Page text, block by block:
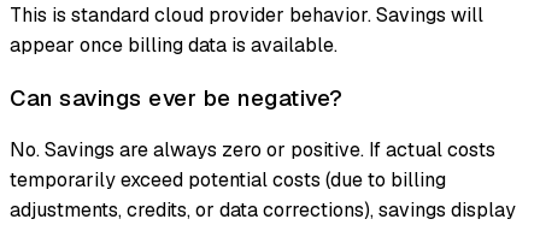
This is standard cloud provider behavior. Savings will
appear once billing data is available.
Can savings ever be negative?
No. Savings are always zero or positive. If actual costs
temporarily exceed potential costs (due to billing
adjustments, credits, or data corrections), savings display